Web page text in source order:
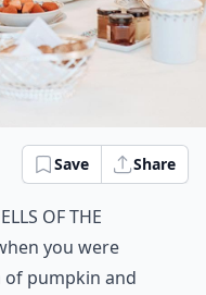
Save Share
of the
you were
of pumpkin and